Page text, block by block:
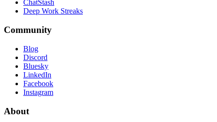
ChatStash
Deep Work Streaks
Community
Blog
Discord
Bluesky
LinkedIn
Facebook
Instagram
About